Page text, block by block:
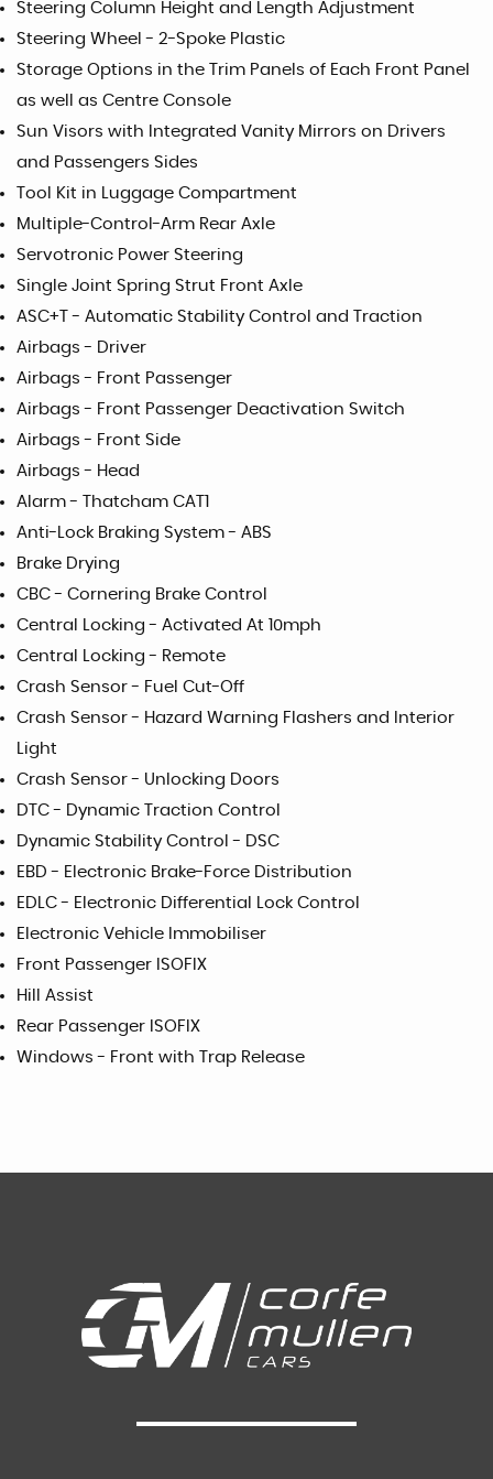
Steering Column Height and Length Adjustment
Steering Wheel - 2-Spoke Plastic
Storage Options in the Trim Panels of Each Front Panel
as well as Centre Console
Sun Visors with Integrated Vanity Mirrors on Drivers
and Passengers Sides
Tool Kit in Luggage Compartment
Multiple-Control-Arm Rear Axle
Servotronic Power Steering
Single Joint Spring Strut Front Axle
ASC+T - Automatic Stability Control and Traction
Airbags - Driver
Airbags - Front Passenger
Airbags - Front Passenger Deactivation Switch
Airbags - Front Side
Airbags - Head
Alarm - Thatcham CAT1
Anti-Lock Braking System - ABS
Brake Drying
CBC - Cornering Brake Control
Central Locking - Activated At 10mph
Central Locking - Remote
Crash Sensor - Fuel Cut-Off
Crash Sensor - Hazard Warning Flashers and Interior
Light
Crash Sensor - Unlocking Doors
DTC - Dynamic Traction Control
Dynamic Stability Control - DSC
EBD - Electronic Brake-Force Distribution
EDLC - Electronic Differential Lock Control
Electronic Vehicle Immobiliser
Front Passenger ISOFIX
Hill Assist
Rear Passenger ISOFIX
Windows - Front with Trap Release